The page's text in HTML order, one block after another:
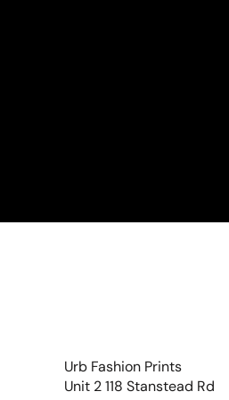
Urb Fashion Prints
Unit 2 118 Stanstead Rd